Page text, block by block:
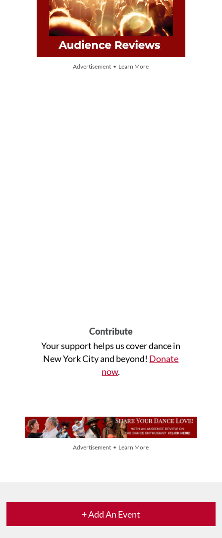
Advertisement • Learn More
Contribute
Your support helps us cover dance in
New York City and beyond! Donate
now.
Advertisement • Learn More
+ Add An Event